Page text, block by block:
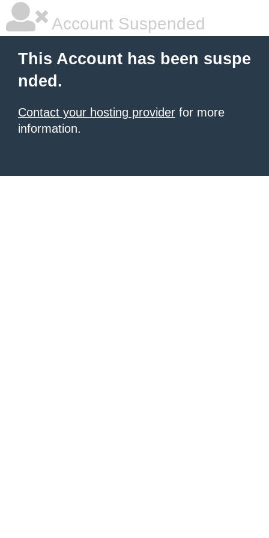
Account Suspended
This Account has been suspe
nded.
Contact your hosting provider for more
information.